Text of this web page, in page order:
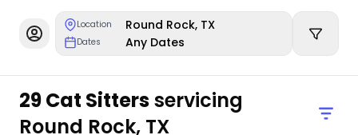
Location Round Rock, TX
Dates Any Dates
29 Cat Sittersservicing
Round Rock, TX